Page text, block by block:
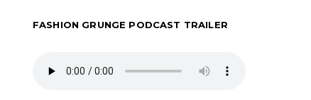
FASHION GRUNGE PODCAST TRAILER